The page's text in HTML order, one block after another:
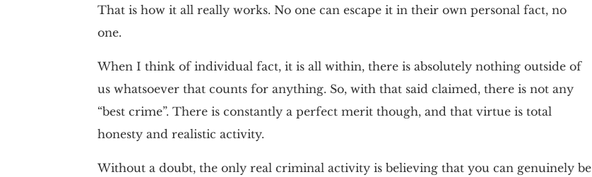
That is how it all really works. No one can escape it in their own personal fact, no
one.
When I think of individual fact, it is all within, there is absolutely nothing outside of
us whatsoever that counts for anything. So, with that said claimed, there is not any
“best crime”. There is constantly a perfect merit though, and that virtue is total
honesty and realistic activity.
Without a doubt, the only real criminal activity is believing that you can genuinely be